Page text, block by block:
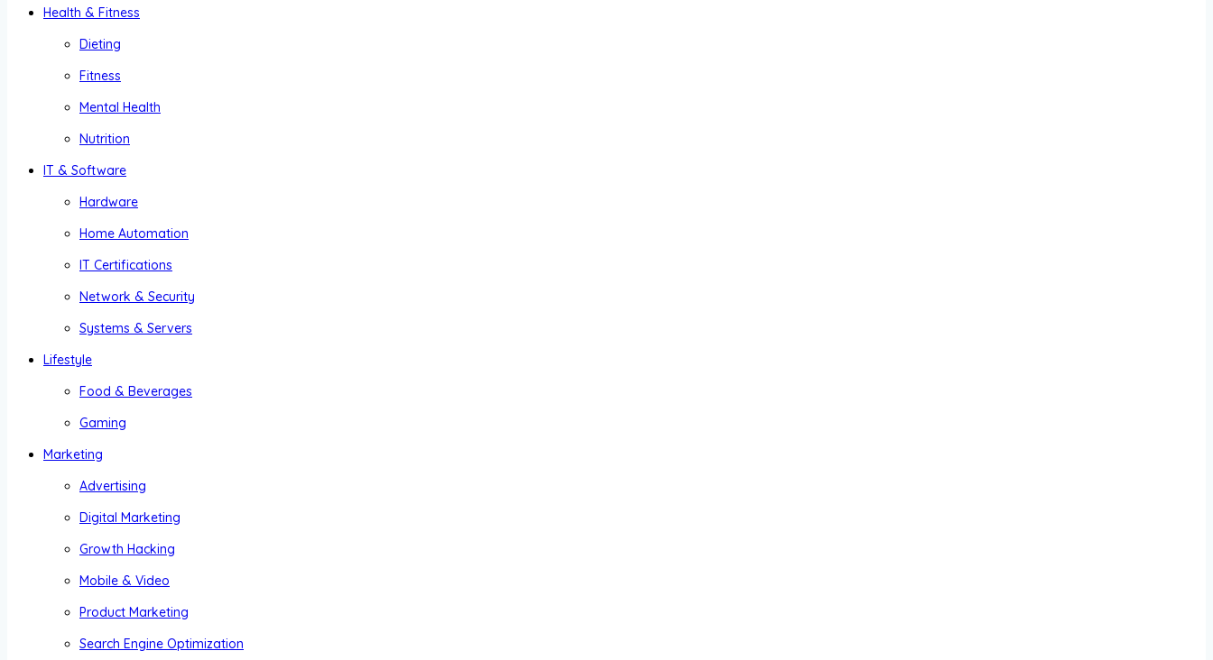
Health & Fitness
Dieting
Fitness
Mental Health
Nutrition
IT & Software
Hardware
Home Automation
IT Certifications
Network & Security
Systems & Servers
Lifestyle
Food & Beverages
Gaming
Marketing
Advertising
Digital Marketing
Growth Hacking
Mobile & Video
Product Marketing
Search Engine Optimization